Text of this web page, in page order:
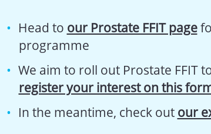
Head to our Prostate FFIT page
programme
We aim to roll out Prostate FFIT
register your interest on this
In the meantime, check out our